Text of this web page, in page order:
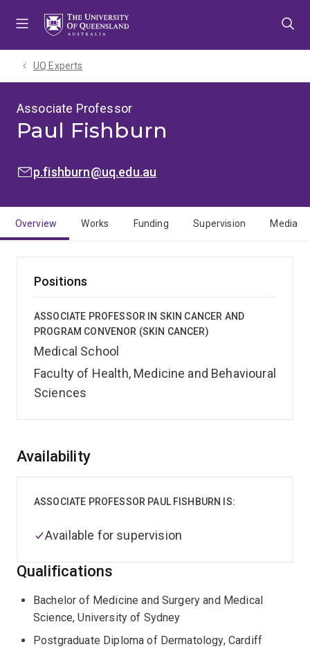
UQ Experts
Associate Professor
Paul Fishburn
EMAIL:p.fishburn@uq.edu.au
Overview Works Funding Supervision Media
Positions
ASSOCIATE PROFESSOR IN SKIN CANCER AND
PROGRAM CONVENOR (SKIN CANCER)
Medical School
Faculty of Health, Medicine and Behavioural
Sciences
Overview
Availability
ASSOCIATE PROFESSOR PAUL FISHBURN IS:
Available for supervision
Qualifications
Bachelor of Medicine and Surgery and Medical
Science, University of Sydney
Postgraduate Diploma of Dermatology, Cardiff